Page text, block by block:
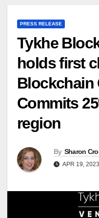
PRESS RELEASE
Tykhe
holds first
Blockchain
Commits
region
By Sharon
APR 19, 2023